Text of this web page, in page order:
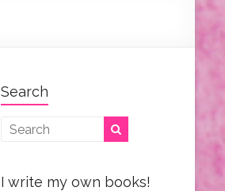
Search
I write my own books!